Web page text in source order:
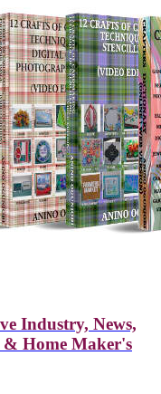
Industry, News,
& Home Maker's